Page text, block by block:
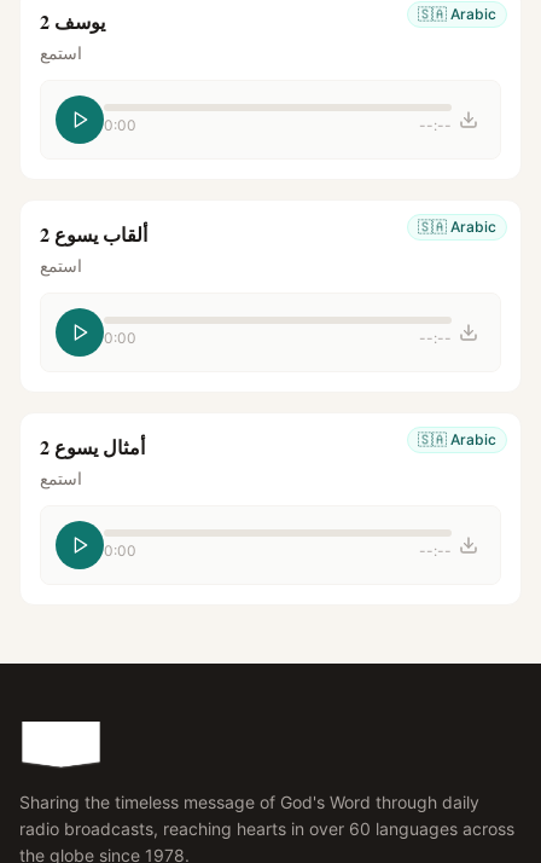
🇸🇦 Arabic يوسف 2
استمع
0:00 --:--
🇸🇦 Arabic ألقاب يسوع 2
استمع
0:00 --:--
🇸🇦 Arabic أمثال يسوع 2
استمع
0:00 --:--
Sharing the timeless message of God's Word through daily
radio broadcasts, reaching hearts in over 60 languages across
the globe since 1978.